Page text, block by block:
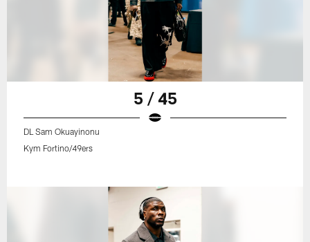
5 / 45
DL Sam Okuayinonu
Kym Fortino/49ers